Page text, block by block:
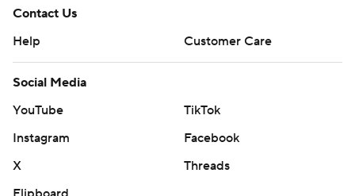
Contact Us
Help
Customer Care
Social Media
YouTube
TikTok
Instagram
Facebook
X
Threads